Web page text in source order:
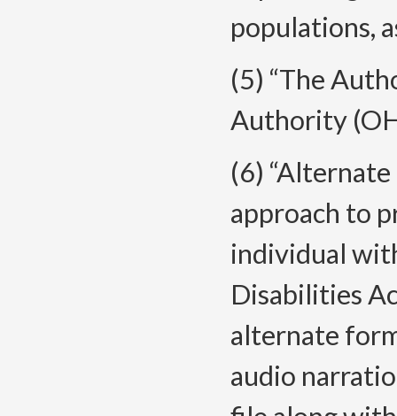
populations,
(5) “The
Authority
(6)
approach to
individual
Disabilities
alternate
audio